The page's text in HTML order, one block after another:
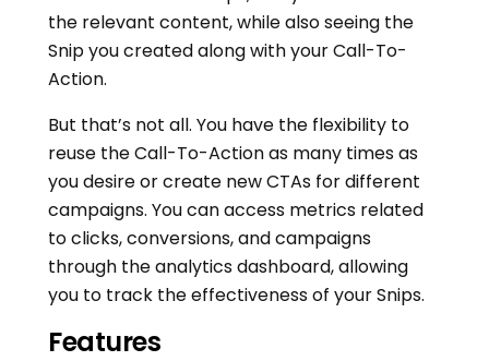
the relevant content, while also seeing the
Snip you created along with your Call-To-
Action.
But that’s not all. You have the flexibility to
reuse the Call-To-Action as many times as
you desire or create new CTAs for different
campaigns. You can access metrics related
to clicks, conversions, and campaigns
through the analytics dashboard, allowing
you to track the effectiveness of your Snips.
Features